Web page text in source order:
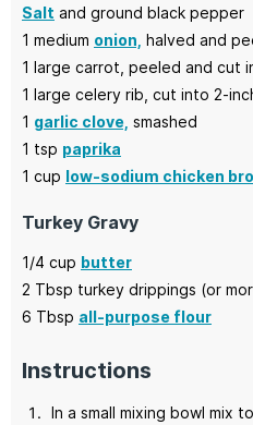
Salt and ground black pepper
1 medium onion, halved and
1 large carrot, peeled and cut
1 large celery rib, cut into 2-
1 garlic clove, smashed
1 tsp paprika
1 cup low-sodium chicken
Turkey Gravy
1/4 cup butter
2 Tbsp turkey drippings (or
6 Tbsp all-purpose flour
Instructions
In a small mixing bowl mix